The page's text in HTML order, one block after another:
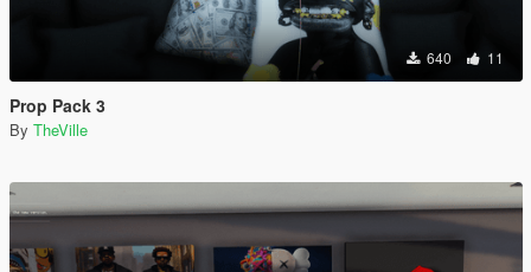
640 11
Prop Pack 3
By TheVille